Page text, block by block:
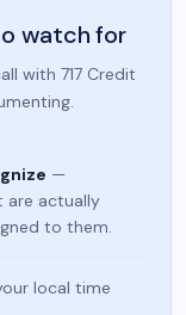
watch for
with 717 Credit
—
are actually
to them.
local time